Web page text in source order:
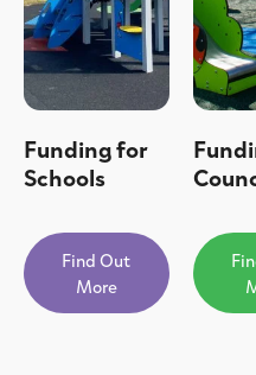
Funding for
Schools
Find Out
More